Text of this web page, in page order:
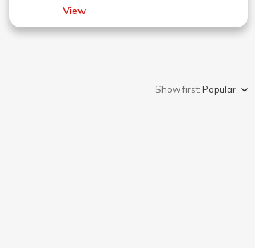
View
Show first:Popular